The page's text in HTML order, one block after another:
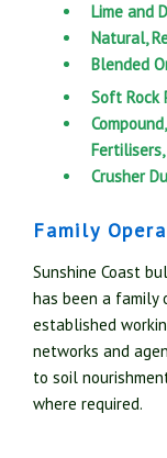
Lime and
Natural,
Blended
Soft Rock
Crusher
Family
Sunshine Coast
has been a family
established
networks and
to soil
where required.